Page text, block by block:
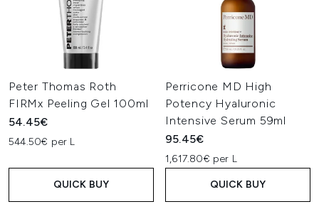
Peter Thomas Roth
FIRMx Peeling Gel 100ml
54.45€
544.50€ per L
QUICK BUY
Perricone MD High
Potency Hyaluronic
Intensive Serum 59ml
95.45€
1,617.80€ per L
QUICK BUY